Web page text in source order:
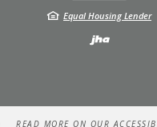
Equal Housing Lender
READ MORE ON OUR